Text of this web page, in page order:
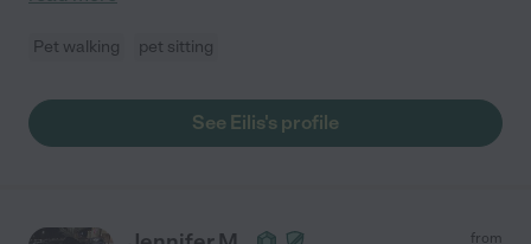
Pet walking pet sitting
See Eilis's profile
from